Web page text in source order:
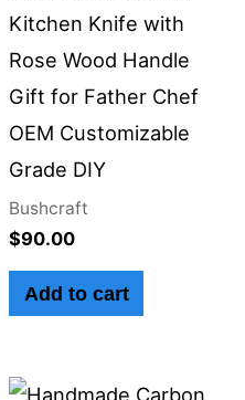
Kitchen Knife with
Rose Wood Handle
Gift for Father Chef
OEM Customizable
Grade DIY
Bushcraft
$90.00
Add to cart